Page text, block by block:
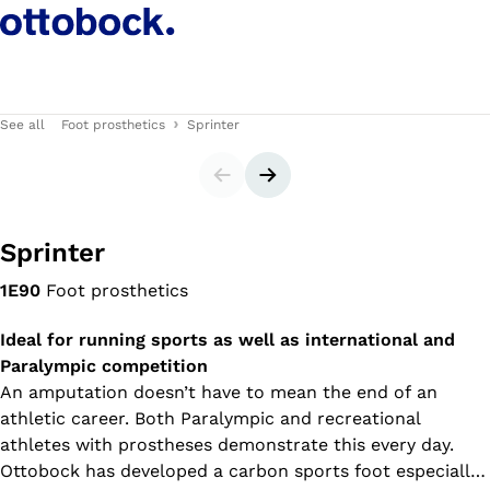
See all Foot prosthetics Sprinter
SliderNext slide
Sprinter
1E90 Foot prosthetics
Ideal for running sports as well as international and
Paralympic competition
An amputation doesn’t have to mean the end of an
athletic career. Both Paralympic and recreational
athletes with prostheses demonstrate this every day.
Ottobock has developed a carbon sports foot especially